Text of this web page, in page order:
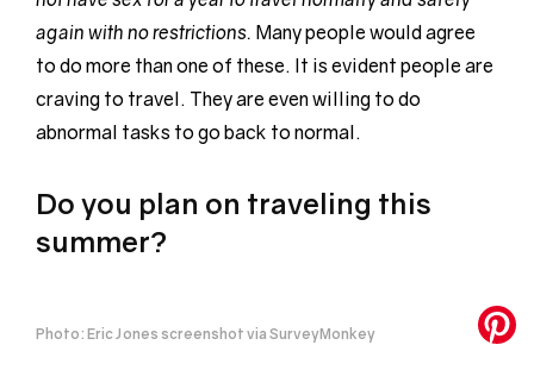
again with no restrictions. Many people would agree
to do more than one of these. It is evident people are
craving to travel. They are even willing to do
abnormal tasks to go back to normal.
Do you plan on traveling this
summer?
Photo: Eric Jones screenshot via SurveyMonkey